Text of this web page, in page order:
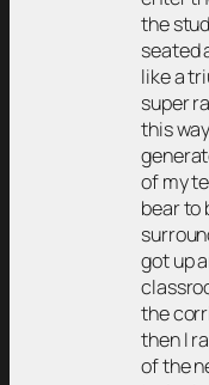
the
seated
like a
super
this
of my
bear to
got up
the
then I
of the